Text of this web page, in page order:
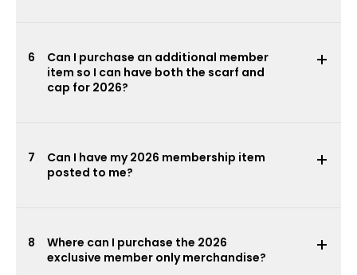
Can I purchase an additional member
item so I can have both the scarf and
cap for 2026?
6
Can I have my 2026 membership item
posted to me?
7
Where can I purchase the 2026
exclusive member only merchandise?
8